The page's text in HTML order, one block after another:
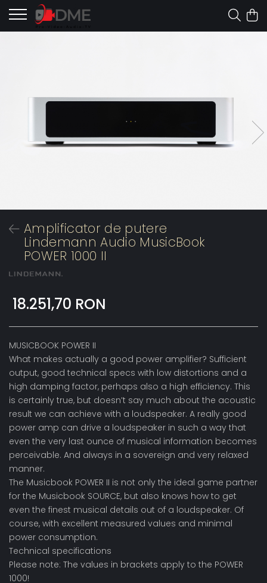
Amplificator de putere
Lindemann Audio MusicBook
POWER 1000 II
18.251,70 RON
MUSICBOOK POWER II
What makes actually a good power amplifier? Sufficient
output, good technical specs with low distortions and a
high damping factor, perhaps also a high efficiency. This
is certainly true, but doesn’t say much about the acoustic
result we can achieve with a loudspeaker. A really good
power amp can drive a loudspeaker in such a way that
even the very last ounce of musical information becomes
perceivable. And always in a sovereign and very relaxed
manner.
The Musicbook POWER II is not only the ideal game partner
for the Musicbook SOURCE, but also knows how to get
even the finest musical details out of a loudspeaker. Of
course, with excellent measured values and minimal
power consumption.
Technical specifications
Please note: The values in brackets apply to the POWER
1000!